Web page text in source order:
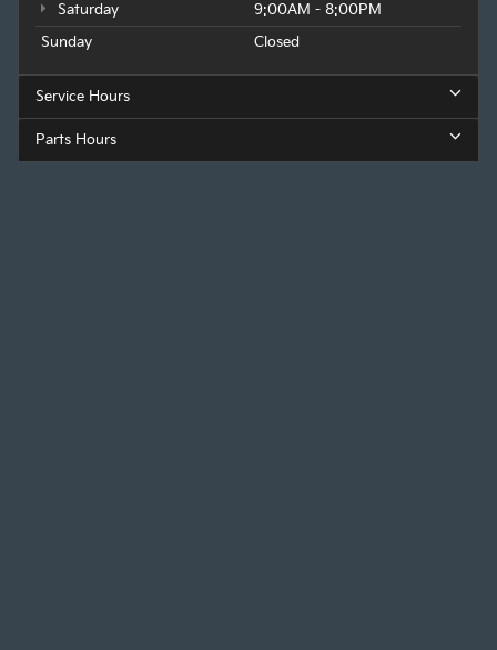
Saturday
9:00AM - 8:00PM
Sunday
Closed
Service Hours
Parts Hours